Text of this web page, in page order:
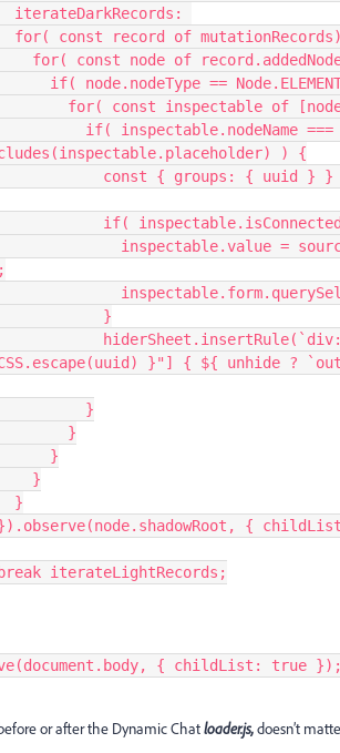
              iterateDarkRecords:
for( const record of
for( const node of
if( node.nodeType ==
for( const
) {
const {
if(
                        }
}"] { ${ unhide ?
                      }
                    }
                  }
                }
              }
}).observe(node.shadowRoot, {
break iterateLightRecords;
{ childList: true });
or after the Dynamic Chatloader.js,doesn’t